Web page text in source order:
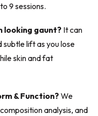
9 sessions.
looking gaunt? It can
subtle lift as you lose
skin and fat
& Function? We
analysis, and